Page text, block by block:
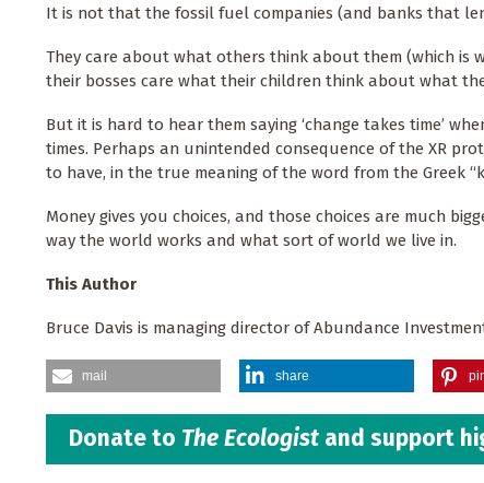
It is not that the fossil fuel companies (and banks that
They care about what others think about them (which is
their bosses care what their children think about what
But it is hard to hear them saying ‘change takes time’
times. Perhaps an unintended consequence of the XR
to have, in the true meaning of the word from the Greek
Money gives you choices, and those choices are much
way the world works and what sort of world we live in.
This Author
Bruce Davis is managing director of Abundance
mail share
Donate to The Ecologist and support